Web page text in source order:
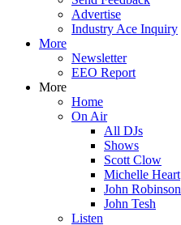
Advertise
Industry Ace Inquiry
More
Newsletter
EEO Report
More
Home
On Air
All DJs
Shows
Scott Clow
Michelle Heart
John Robinson
John Tesh
Listen